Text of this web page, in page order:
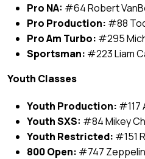
Pro NA: #64 Robert
Pro Production: #88
Pro Am Turbo: #295
Sportsman: #223 Liam
Youth Classes
Youth Production: #117
Youth SXS: #84 Mikey
Youth Restricted: #151
800 Open: #747